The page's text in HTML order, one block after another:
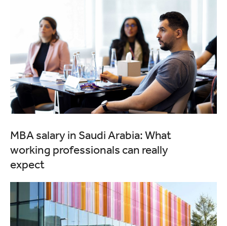
MBA salary in Saudi Arabia: What
working professionals can really
expect